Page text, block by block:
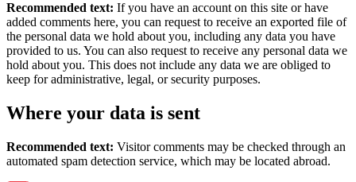
Recommended text: If you have an account on this site or have
added comments here, you can request to receive an exported file of
the personal data we hold about you, including any data you have
provided to us. You can also request to receive any personal data we
hold about you. This does not include any data we are obliged to
keep for administrative, legal, or security purposes.
Where your data is sent
Recommended text: Visitor comments may be checked through an
automated spam detection service, which may be located abroad.